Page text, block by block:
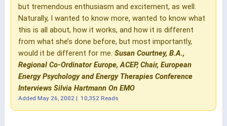
but tremendous enthusiasm and excitement, as well.
Naturally, I wanted to know more, wanted to know what
this is all about, how it works, and how it is different
from what she’s done before, but most importantly,
would it be different for me. Susan Courtney, B.A.,
Regional Co-Ordinator Europe, ACEP, Chair, European
Energy Psychology and Energy Therapies Conference
Interviews Silvia Hartmann On EMO
Added May 26, 2002 | 10,352 Reads